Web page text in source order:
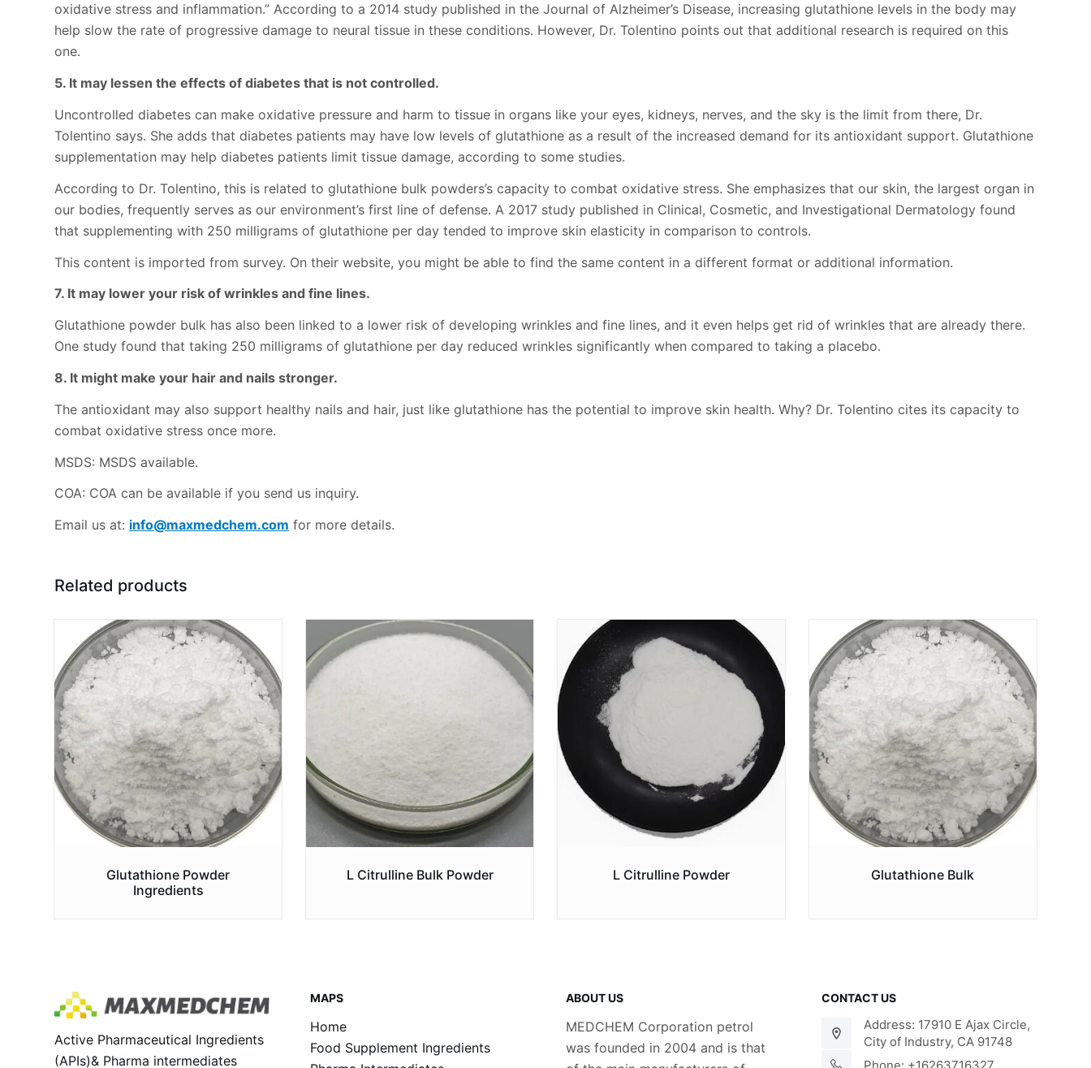
oxidative stress and inflammation.” According to a 2014 study published in the Journal of Alzheimer’s Disease, increasing glutathione levels in the body may
help slow the rate of progressive damage to neural tissue in these conditions. However, Dr. Tolentino points out that additional research is required on this
one.
5. It may lessen the effects of diabetes that is not controlled.
Uncontrolled diabetes can make oxidative pressure and harm to tissue in organs like your eyes, kidneys, nerves, and the sky is the limit from there, Dr.
Tolentino says. She adds that diabetes patients may have low levels of glutathione as a result of the increased demand for its antioxidant support. Glutathione
supplementation may help diabetes patients limit tissue damage, according to some studies.
According to Dr. Tolentino, this is related to glutathione bulk powders’s capacity to combat oxidative stress. She emphasizes that our skin, the largest organ in
our bodies, frequently serves as our environment’s first line of defense. A 2017 study published in Clinical, Cosmetic, and Investigational Dermatology found
that supplementing with 250 milligrams of glutathione per day tended to improve skin elasticity in comparison to controls.
This content is imported from survey. On their website, you might be able to find the same content in a different format or additional information.
7. It may lower your risk of wrinkles and fine lines.
Glutathione powder bulk has also been linked to a lower risk of developing wrinkles and fine lines, and it even helps get rid of wrinkles that are already there.
One study found that taking 250 milligrams of glutathione per day reduced wrinkles significantly when compared to taking a placebo.
8. It might make your hair and nails stronger.
The antioxidant may also support healthy nails and hair, just like glutathione has the potential to improve skin health. Why? Dr. Tolentino cites its capacity to
combat oxidative stress once more.
MSDS: MSDS available.
COA: COA can be available if you send us inquiry.
Email us at: info@maxmedchem.com for more details.
Related products
Glutathione Powder
Ingredients
L Citrulline Bulk Powder L Citrulline Powder Glutathione Bulk
Active Pharmaceutical Ingredients
(APIs)& Pharma intermediates
MAPS
Home
Food Supplement Ingredients
ABOUT US
MEDCHEM Corporation petrol
was founded in 2004 and is that
CONTACT US
Address: 17910 E Ajax Circle,
City of Industry, CA 91748